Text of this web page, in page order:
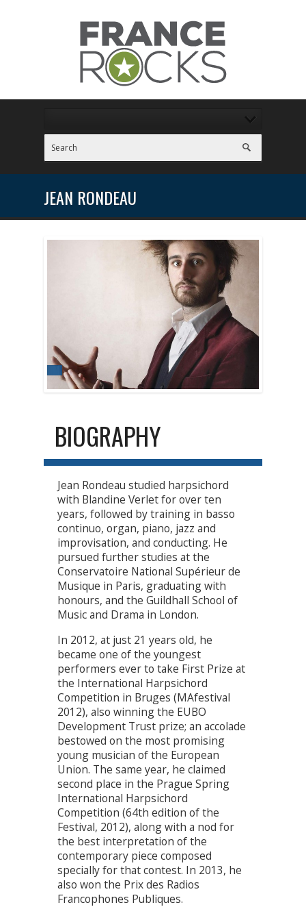
JEAN RONDEAU
BIOGRAPHY
Jean Rondeau studied harpsichord
with Blandine Verlet for over ten
years, followed by training in basso
continuo, organ, piano, jazz and
improvisation, and conducting. He
pursued further studies at the
Conservatoire National Supérieur de
Musique in Paris, graduating with
honours, and the Guildhall School of
Music and Drama in London.
In 2012, at just 21 years old, he
became one of the youngest
performers ever to take First Prize at
the International Harpsichord
Competition in Bruges (MAfestival
2012), also winning the EUBO
Development Trust prize; an accolade
bestowed on the most promising
young musician of the European
Union. The same year, he claimed
second place in the Prague Spring
International Harpsichord
Competition (64th edition of the
Festival, 2012), along with a nod for
the best interpretation of the
contemporary piece composed
specially for that contest. In 2013, he
also won the Prix des Radios
Francophones Publiques.